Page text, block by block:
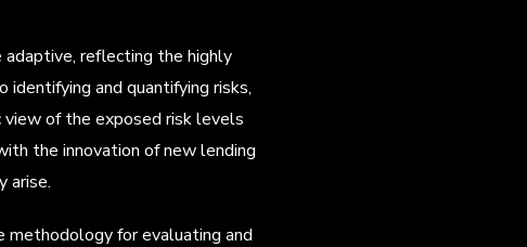
reflecting the highly
and quantifying risks,
of the exposed risk levels
the innovation of new lending
arise.
methodology for evaluating and